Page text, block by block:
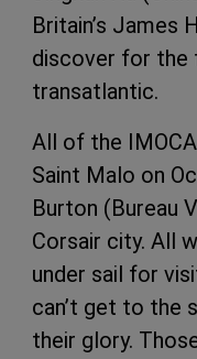
Britain’s James
discover for the
transatlantic.
All of the
Saint Malo on
Burton (Bureau
Corsair city. All
under sail for
can’t get to the
their glory.